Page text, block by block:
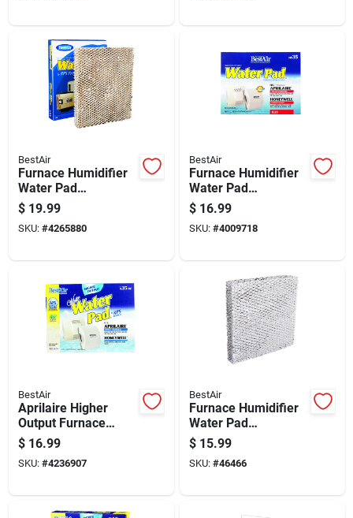
BestAir
Furnace Humidifier
Water Pad
Replacement For
Whole House
Humidifiers
$ 19.99
SKU: #4265880
BestAir
Furnace Humidifier
Water Pad
Replacement For
Whole House
Humidifiers
$ 16.99
SKU: #4009718
BestAir
Aprilaire Higher
Output Furnace
Humidifier Water
Pad Replacement
$ 16.99
SKU: #4236907
BestAir
Furnace Humidifier
Water Pad
Replacement For
Improved Moisture
Control
$ 15.99
SKU: #46466